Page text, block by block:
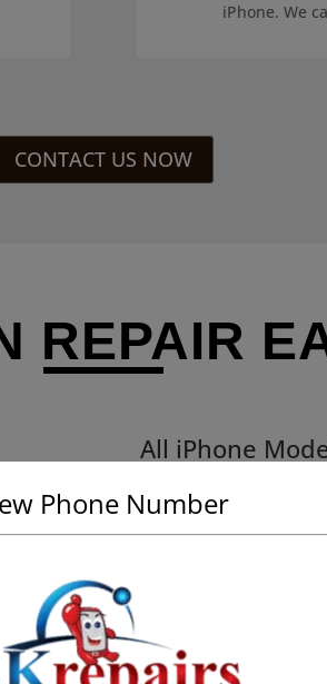
iPhone. We
CONTACT US NOW
REPAIR
All iPhone
iPhone screen repair
iPhone 3GS,iPhone
6,iPhone 6
8,iPhone 8
XR,iPhone
mini,iPhone
Phone Number